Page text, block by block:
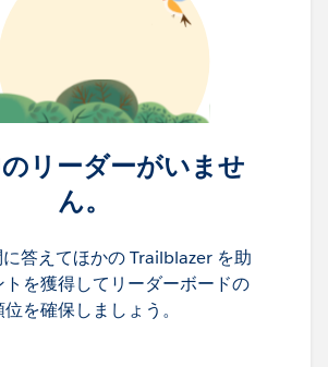
リーダーがいませ
ん。
答えてほかの Trailblazer を助
トを獲得してリーダーボードの
位を確保しましょう。